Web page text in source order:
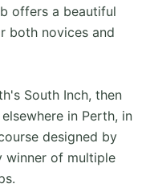
offers a beautiful
both novices and
South Inch, then
in Perth, in
designed by
winner of multiple